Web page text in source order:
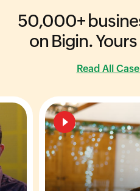
50,000+
on Bigin.
Read All